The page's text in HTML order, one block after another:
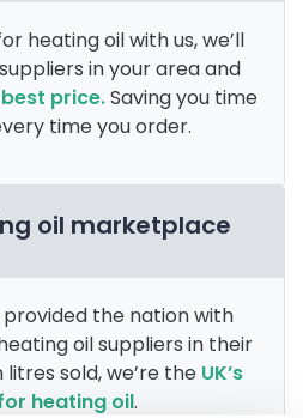
heating oil with us, we’ll
in your area and
price.Saving you time
time you order.
oil marketplace
provided the nation with
oil suppliers in their
sold, we’re the UK’s
heating oil.